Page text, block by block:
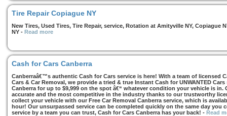
Tire Repair Copiague NY
New Tires, Used Tires, Tire Repair, service, Rotation at Amityville NY, Copiague
NY - Read more
Cash for Cars Canberra
Canberraâ€™s authentic Cash for Cars service is here! With a team of licensed
Cars & Car Removal, we provide a tried & true Instant Cash for UNWANTED
Canberra for up to $9,999 on the spot â€“ whatever condition your vehicle is in.
accurate and the most competitive in the industry thanks to our trustworthy
collect your vehicle with our Free Car Removal Canberra service, which is
hour! Our unsurpassed service can be completed quickly on the same day you
service by a team you can trust, Cash for Cars Canberra has your back! - Read